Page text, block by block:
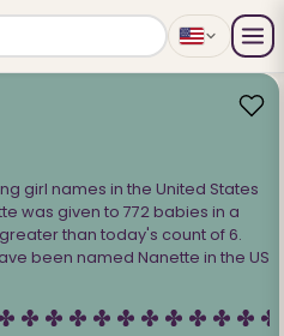
girl names in the United States
was given to 772 babies in a
than today's count of 6.
been named Nanette in the US